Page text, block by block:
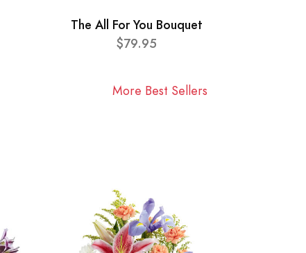
The All For You Bouquet
$79.95
More Best Sellers